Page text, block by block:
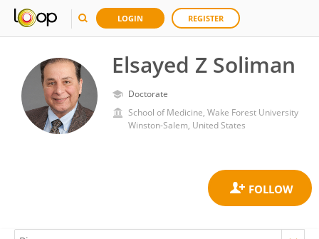
LOGIN REGISTER
Elsayed Z Soliman
Doctorate
School of Medicine, Wake Forest University
Winston-Salem, United States